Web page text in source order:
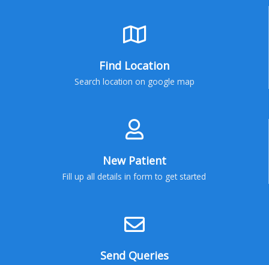
Find Location
Search location on google map
New Patient
Fill up all details in form to get started
Send Queries